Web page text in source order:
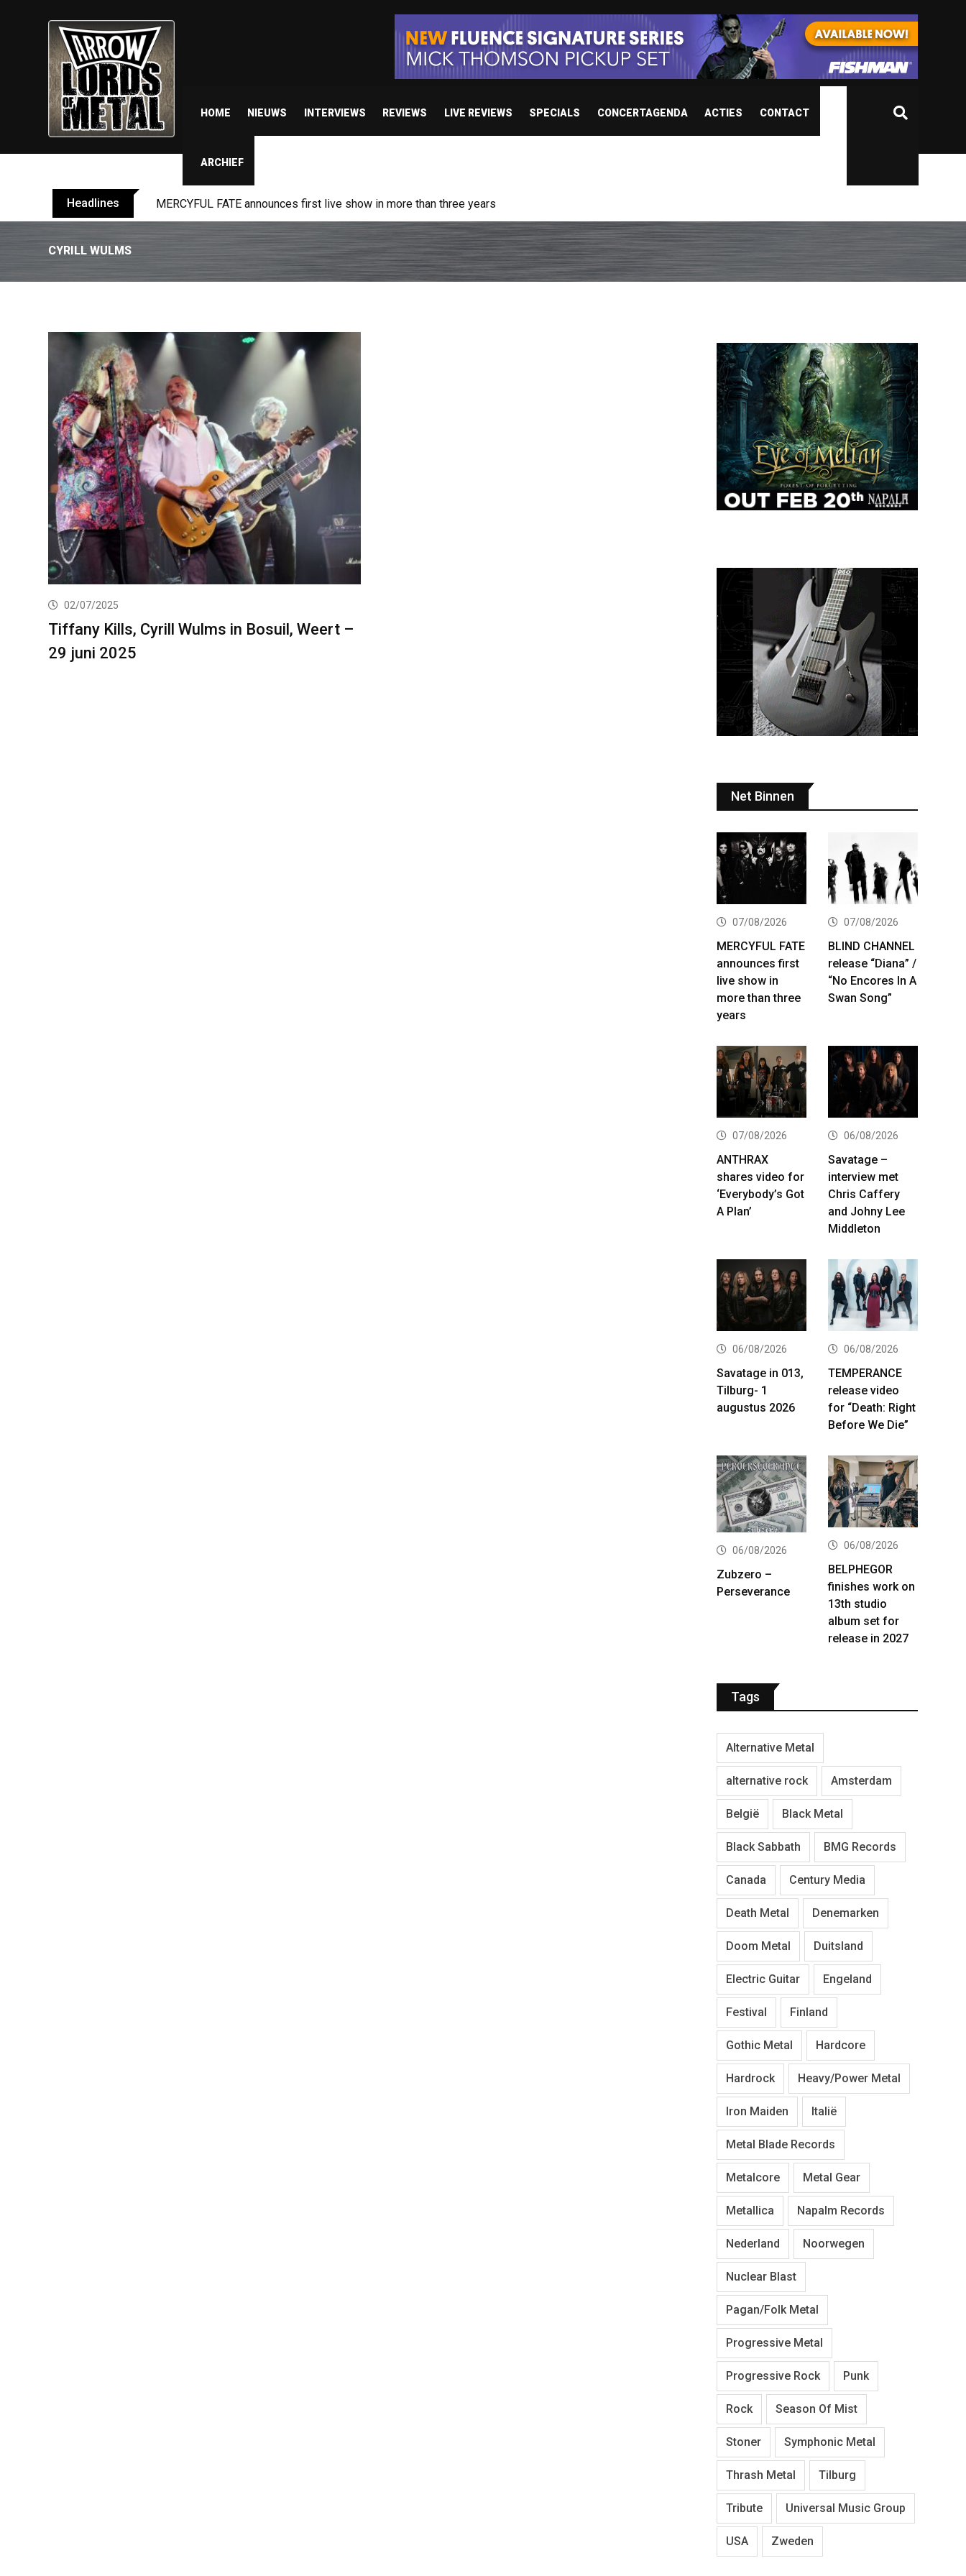
HOME NIEUWS INTERVIEWS REVIEWS LIVE REVIEWS SPECIALS CONCERTAGENDA ACTIES CONTACT
ARCHIEF
Headlines MERCYFUL FATE announces first live show in more than three years
CYRILL WULMS
02/07/2025
Tiffany Kills, Cyrill Wulms in Bosuil, Weert –
29 juni 2025
Net Binnen
07/08/2026
MERCYFUL FATE
announces first
live show in
more than three
years
07/08/2026
BLIND CHANNEL
release “Diana” /
“No Encores In A
Swan Song”
07/08/2026
ANTHRAX
shares video for
‘Everybody’s Got
A Plan’
06/08/2026
Savatage –
interview met
Chris Caffery
and Johny Lee
Middleton
06/08/2026
Savatage in 013,
Tilburg- 1
augustus 2026
06/08/2026
TEMPERANCE
release video
for “Death: Right
Before We Die”
06/08/2026
Zubzero –
Perseverance
06/08/2026
BELPHEGOR
finishes work on
13th studio
album set for
release in 2027
Tags
Alternative Metal
alternative rock Amsterdam
België Black Metal
Black Sabbath BMG Records
Canada Century Media
Death Metal Denemarken
Doom Metal Duitsland
Electric Guitar Engeland
Festival Finland
Gothic Metal Hardcore
Hardrock Heavy/Power Metal
Iron Maiden Italië
Metal Blade Records
Metalcore Metal Gear
Metallica Napalm Records
Nederland Noorwegen
Nuclear Blast
Pagan/Folk Metal
Progressive Metal
Progressive Rock Punk
Rock Season Of Mist
Stoner Symphonic Metal
Thrash Metal Tilburg
Tribute Universal Music Group
USA Zweden